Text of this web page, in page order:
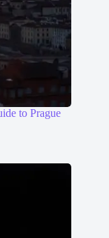
to Prague